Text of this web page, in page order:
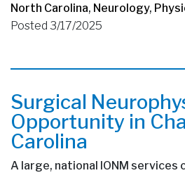
North Carolina, Neurology,
Posted 3/17/2025
Surgical
Opportunity in
Carolina
A large, national IONM services